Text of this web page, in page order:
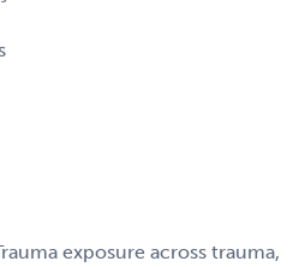
exposure across trauma,